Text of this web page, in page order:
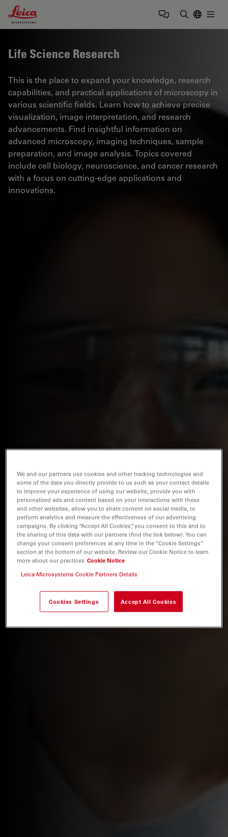
Leica Microsystems Logo
Life Science Research
This is the place to expand your knowledge, research
capabilities, and practical applications of microscopy in
various scientific fields. Learn how to achieve precise
visualization, image interpretation, and research
advancements. Find insightful information on
advanced microscopy, imaging techniques, sample
preparation, and image analysis. Topics covered
include cell biology, neuroscience, and cancer research
with a focus on cutting-edge applications and
innovations.
We and our partners use cookies and other tracking technologies and
some of the data you directly provide to us such as your contact details
to improve your experience of using our website, provide you with
personalized ads and content based on your interactions with these
and other websites, allow you to share content on social media, to
perform analytics and measure the effectiveness of our advertising
campaigns. By clicking “Accept All Cookies”, you consent to this and to
the sharing of this data with our partners (find the link below). You can
change your consent preferences at any time in the “Cookie Settings”
section at the bottom of our website. Review our Cookie Notice to learn
more about our practices Cookie Notice
Leica Microsystems Cookie Partners Details
Cookies Settings Accept All Cookies